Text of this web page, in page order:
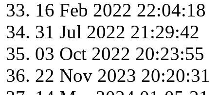
16 Feb 2022 22:04:18
31 Jul 2022 21:29:42
03 Oct 2022 20:23:55
22 Nov 2023 20:20:31